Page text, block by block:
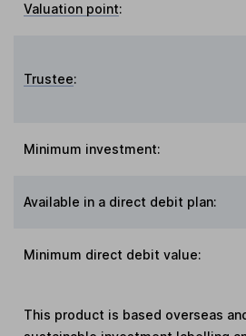
Valuation point:
Trustee:
Minimum investment:
Available in a direct debit plan:
Minimum direct debit value:
This product is based overseas